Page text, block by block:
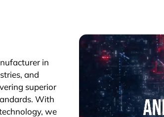
in
and
superior
With
we